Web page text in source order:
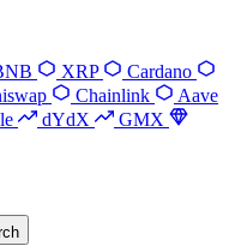
XRP
Cardano
Chainlink
Aave
dYdX
GMX